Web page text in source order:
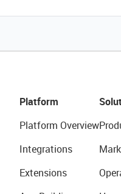
Platform
Platform Overview
Integrations
Extensions